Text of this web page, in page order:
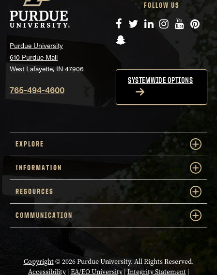
Purdue University
610 Purdue Mall
West Lafayette, IN 47906
765-494-4600
FOLLOW US
Facebook
TwitterLinkedIn
Instagram
YouTube
Snapchat
SYSTEMWIDE OPTIONS
EXPLORE
INFORMATION
RESOURCES
COMMUNICATION
Copyright© 2026 Purdue University. All Rights Reserved.
Accessibility| EA/EO University|Integrity Statement|